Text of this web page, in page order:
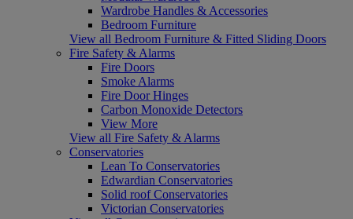
Wardrobe Handles & Accessories
Bedroom Furniture
View all Bedroom Furniture & Fitted Sliding Doors
Fire Safety & Alarms
Fire Doors
Smoke Alarms
Fire Door Hinges
Carbon Monoxide Detectors
View More
View all Fire Safety & Alarms
Conservatories
Lean To Conservatories
Edwardian Conservatories
Solid roof Conservatories
Victorian Conservatories